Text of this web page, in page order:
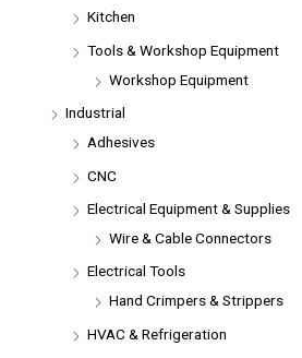
Kitchen
Tools & Workshop Equipment
Workshop Equipment
Industrial
Adhesives
CNC
Electrical Equipment & Supplies
Wire & Cable Connectors
Electrical Tools
Hand Crimpers & Strippers
HVAC & Refrigeration